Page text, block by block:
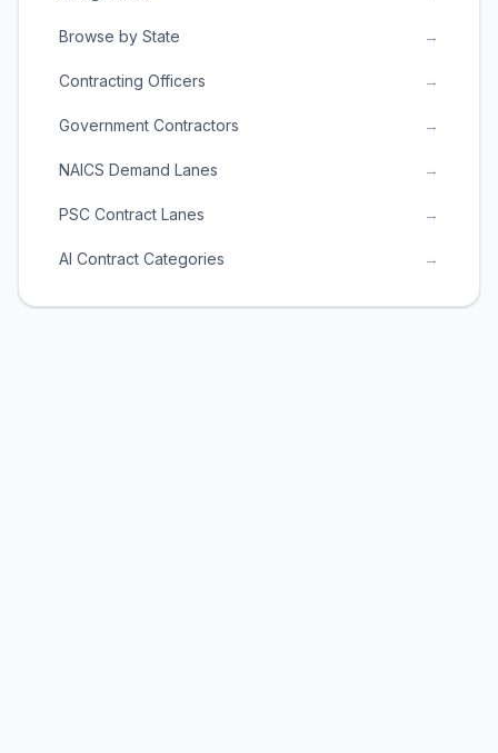
Browse by State →
Contracting Officers →
Government Contractors →
NAICS Demand Lanes →
PSC Contract Lanes →
AI Contract Categories →